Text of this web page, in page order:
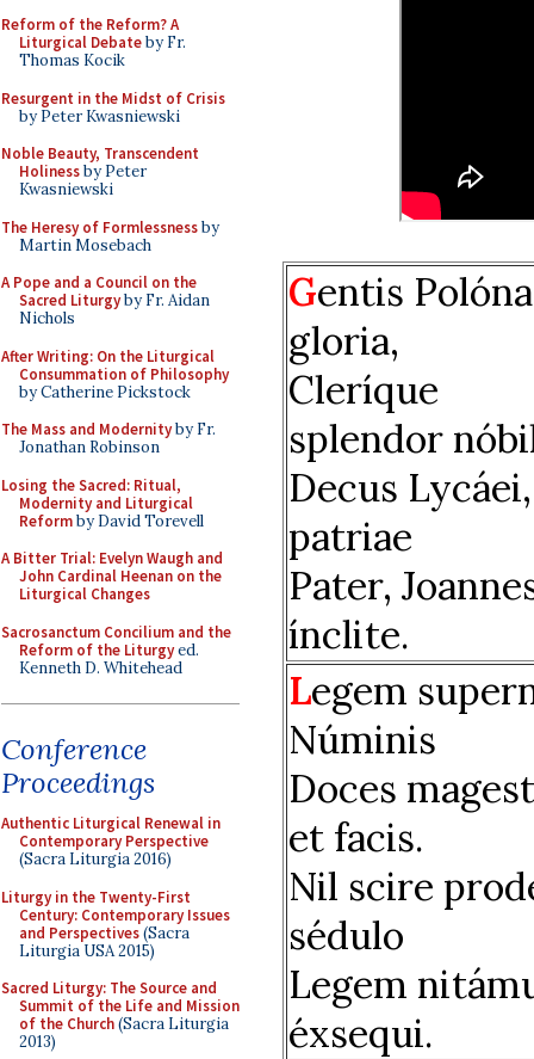
Reform of the Reform? A
Liturgical Debateby Fr.
Thomas Kocik
Resurgent in the Midst of Crisis
by Peter Kwasniewski
Noble Beauty, Transcendent
Holinessby Peter
Kwasniewski
The Heresy of Formlessnessby
Martin Mosebach
A Pope and a Council on the
Sacred Liturgyby Fr. Aidan
Nichols
After Writing: On the Liturgical
Consummation of Philosophy
by Catherine Pickstock
The Mass and Modernityby Fr.
Jonathan Robinson
Losing the Sacred: Ritual,
Modernity and Liturgical
Reformby David Torevell
A Bitter Trial: Evelyn Waugh and
John Cardinal Heenan on the
Liturgical Changes
Sacrosanctum Concilium and the
Reform of the Liturgyed.
Kenneth D. Whitehead
Conference
Proceedings
Authentic Liturgical Renewal in
Contemporary Perspective
(Sacra Liturgia 2016)
Liturgy in the Twenty-First
Century: Contemporary Issues
and Perspectives(Sacra
Liturgia USA 2015)
Sacred Liturgy: The Source and
Summit of the Life and Mission
of the Church(Sacra Liturgia
2013)
Gentis
gloria,
Cleríque
splendor
Decus
patriae
Pater,
ínclite.
Legem
Núminis
Doces
et facis.
Nil scire
sédulo
Legem
éxsequi.